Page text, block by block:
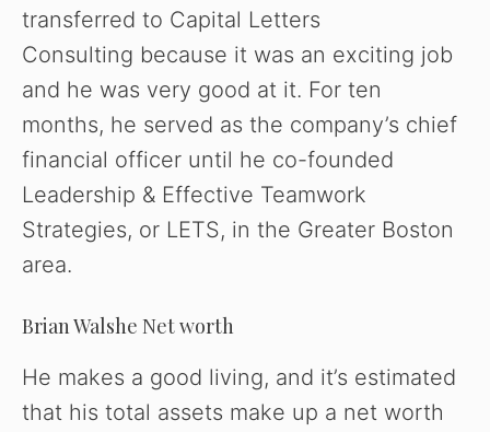
transferred to Capital Letters
Consulting because it was an exciting job
and he was very good at it. For ten
months, he served as the company’s chief
financial officer until he co-founded
Leadership & Effective Teamwork
Strategies, or LETS, in the Greater Boston
area.
Brian Walshe Net worth
He makes a good living, and it’s estimated
that his total assets make up a net worth